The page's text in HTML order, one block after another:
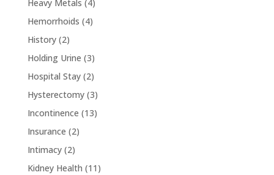
Heavy Metals (4)
Hemorrhoids (4)
History(2)
Holding Urine (3)
Hospital Stay(2)
Hysterectomy(3)
Incontinence (13)
Insurance (2)
Intimacy(2)
Kidney Health (11)